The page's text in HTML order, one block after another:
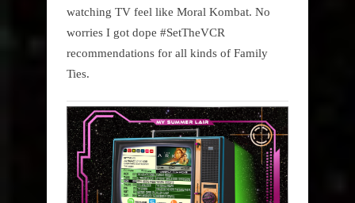
watching TV feel like Moral Kombat. No
worries I got dope #SetTheVCR
recommendations for all kinds of Family
Ties.